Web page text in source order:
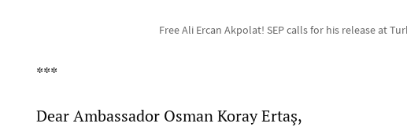
Free Ali Ercan Akpolat! SEP calls for his release at
***
Dear Ambassador Osman Koray Ertaş,